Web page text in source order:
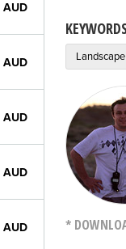
AUD
AUD
AUD
AUD
AUD
Landscape
*